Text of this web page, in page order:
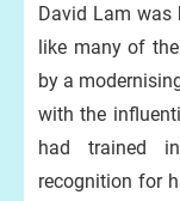
David Lam was
like many of
by a
with the
had trained
recognition for